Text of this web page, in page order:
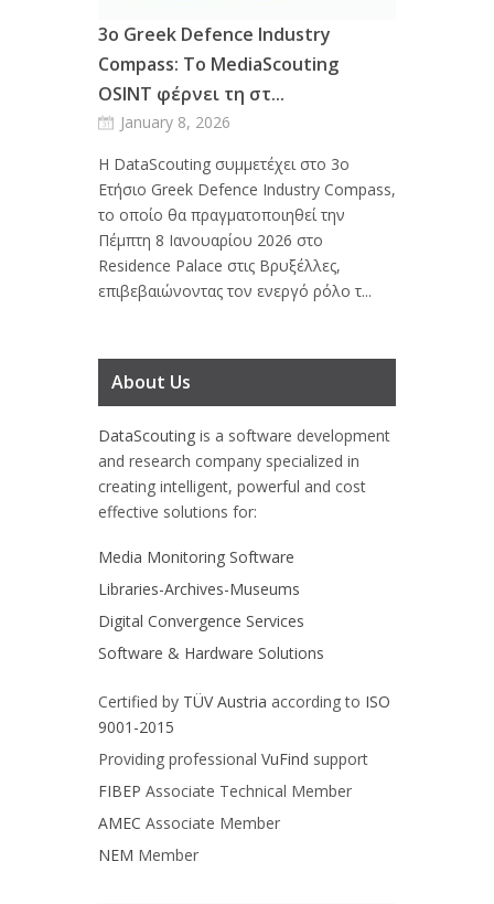
3ο Greek Defence Industry
Compass: Το MediaScouting
OSINT φέρνει τη στ...
January 8, 2026
Η DataScouting συμμετέχει στο 3ο
Ετήσιο Greek Defence Industry Compass,
το οποίο θα πραγματοποιηθεί την
Πέμπτη 8 Ιανουαρίου 2026 στο
Residence Palace στις Βρυξέλλες,
επιβεβαιώνοντας τον ενεργό ρόλο τ...
About Us
DataScouting is a software development
and research company specialized in
creating intelligent, powerful and cost
effective solutions for:
Media Monitoring Software
Libraries-Archives-Museums
Digital Convergence Services
Software & Hardware Solutions
Certified by TÜV Austria according to ISO
9001-2015
Providing professional VuFind support
FIBEP Associate Technical Member
AMEC Associate Member
NEM Member